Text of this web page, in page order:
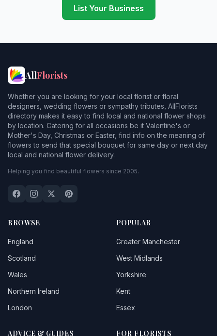
List Your Business
AllFlorists
Whether you are looking for your local florist or floral
designers, wedding flowers or sympathy tributes, AllFlorists
directory makes it easy to find local and national flower shops
by location. Catering for all occasions be it Valentine's or
Mother's Day, Christmas or Easter, find info on the meaning of
flowers to send that special bouquet for same day or next day
local and national flower delivery.
Helping you find beautiful flowers since 2005.
BROWSE
England
Scotland
Wales
Northern Ireland
London
POPULAR
Greater Manchester
West Midlands
Yorkshire
Kent
Essex
ADVICE & GUIDES FOR FLORISTS